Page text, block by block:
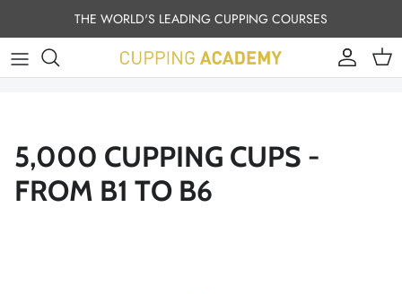
Skip to contentTHE WORLD'S LEADING CUPPING COURSES
Account
Cart
5,000 CUPPING CUPS -
FROM B1 TO B6